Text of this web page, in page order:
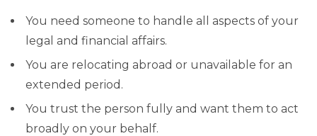
You need someone to handle all aspects of your
legal and financial affairs.
You are relocating abroad or unavailable for an
extended period.
You trust the person fully and want them to act
broadly on your behalf.